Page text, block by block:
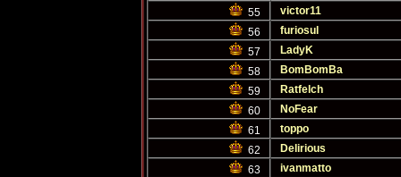
55
victor11
56
furiosul
57
LadyK
58
BomBomBa
59
Ratfelch
60
NoFear
61
toppo
62
Delirious
63
ivanmatto